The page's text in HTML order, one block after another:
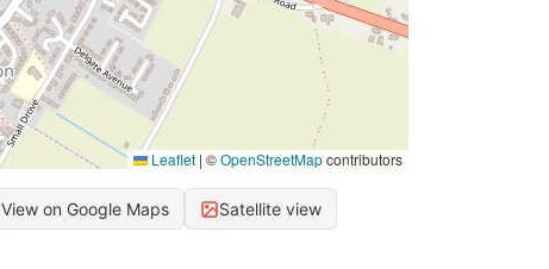
Leaflet | ©OpenStreetMapcontributors
View on Google Maps Satellite view